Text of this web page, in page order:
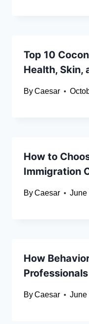
Top 10
Health, Skin,
ByCaesar
How to
Immigration
ByCaesar June
How
ByCaesar June